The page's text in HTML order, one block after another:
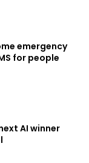
emergency
for people
AI winner